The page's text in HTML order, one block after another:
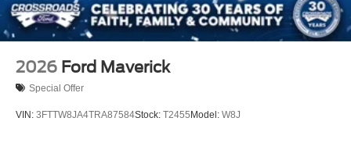
2026 Ford Maverick
Special Offer
VIN: 3FTTW8JA4TRA87584Stock: T2455 Model: W8J